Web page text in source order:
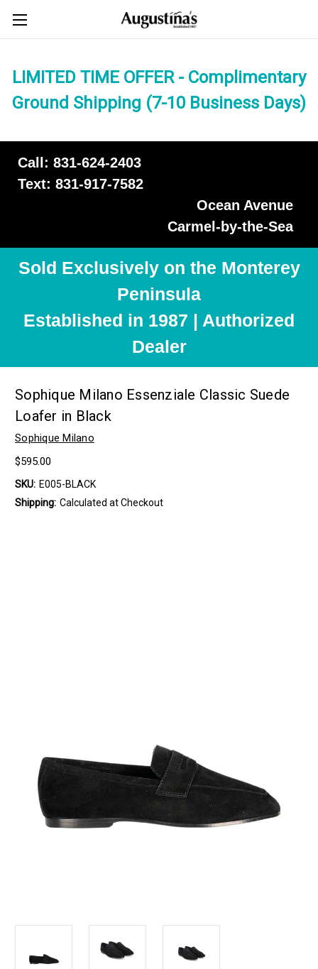
LIMITED TIME OFFER - Complimentary
Ground Shipping (7-10 Business Days)
Call: 831-624-2403
Text: 831-917-7582
Ocean Avenue
Carmel-by-the-Sea
Sold Exclusively on the Monterey
Peninsula
Established in 1987 | Authorized
Dealer
Sophique Milano Essenziale Classic Suede
Loafer in Black
Sophique Milano
$595.00
SKU: E005-BLACK
Shipping: Calculated at Checkout